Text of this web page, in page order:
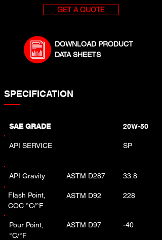
GET A QUOTE
DOWNLOAD PRODUCT
DATA SHEETS
SPECIFICATION
SAE GRADE 20W-50
API SERVICE SP
API Gravity ASTM D287 33.8
Flash Point,
COC °C/°F
ASTM D92 228
Pour Point,
°C/°F
ASTM D97 -40